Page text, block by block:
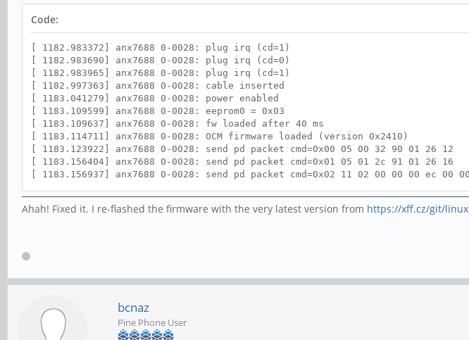
Code:
[ 1182.983372] anx7688 0-0028: plug irq (cd=1)
[ 1182.983690] anx7688 0-0028: plug irq (cd=0)
[ 1182.983965] anx7688 0-0028: plug irq (cd=1)
[ 1182.997363] anx7688 0-0028: cable inserted
[ 1183.041279] anx7688 0-0028: power enabled
[ 1183.109599] anx7688 0-0028: eeprom0 = 0x03
[ 1183.109637] anx7688 0-0028: fw loaded after 40 ms
[ 1183.114711] anx7688 0-0028: OCM firmware loaded (version 0x2410)
[ 1183.123922] anx7688 0-0028: send pd packet cmd=0x00 05 00 32 90 01 26 12
[ 1183.156404] anx7688 0-0028: send pd packet cmd=0x01 05 01 2c 91 01 26 16
[ 1183.156937] anx7688 0-0028: send pd packet cmd=0x02 11 02 00 00 00 ec 00
[ 1183.158591] anx7688 0-0028: OCM configuration completed
[ 1183.161194] anx7688 0-0028: status changed to 0x00
[ 1186.972012] anx7688 0-0028: enabling vbus_in power path
[ 1187.581568] anx7688 0-0028: BC 1.2 result: SDP
Ahah! Fixed it. I re-flashed the firmware with the very latest version from https://xff.cz/git/
bcnaz
Pine Phone User